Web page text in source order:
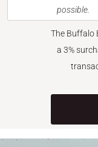
possible.
The Buffalo
a 3%